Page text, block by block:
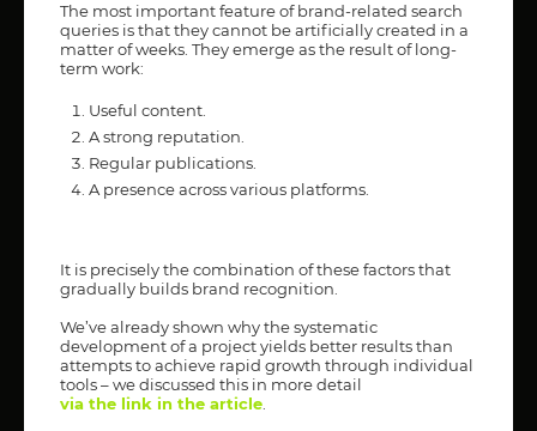
The most important feature of brand-related search
queries is that they cannot be artificially created in a
matter of weeks. They emerge as the result of long-
term work:
Useful content.
A strong reputation.
Regular publications.
A presence across various platforms.
It is precisely the combination of these factors that
gradually builds brand recognition.
We’ve already shown why the systematic
development of a project yields better results than
attempts to achieve rapid growth through individual
tools – we discussed this in more detail
via the link in the article.